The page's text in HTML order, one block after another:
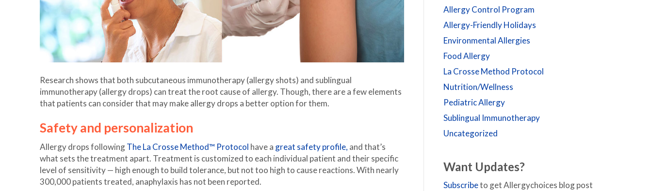
Research shows that both subcutaneous immunotherapy (allergy shots) and sublingual
immunotherapy (allergy drops) can treat the root cause of allergy. Though, there are a few elements
that patients can consider that may make allergy drops a better option for them.
Safety and personalization
Allergy drops followingThe La Crosse Method™ Protocol have a great safety profile, and that’s
what sets the treatment apart. Treatment is customized to each individual patient and their specific
level of sensitivity — high enough to build tolerance, but not too high to cause reactions. With nearly
300,000 patients treated, anaphylaxis has not been reported.
Allergy Control Program
Allergy-Friendly Holidays
Environmental Allergies
Food Allergy
La Crosse Method Protocol
Nutrition/Wellness
Pediatric Allergy
Sublingual Immunotherapy
Uncategorized
Want Updates?
Subscribeto get Allergychoices blog post